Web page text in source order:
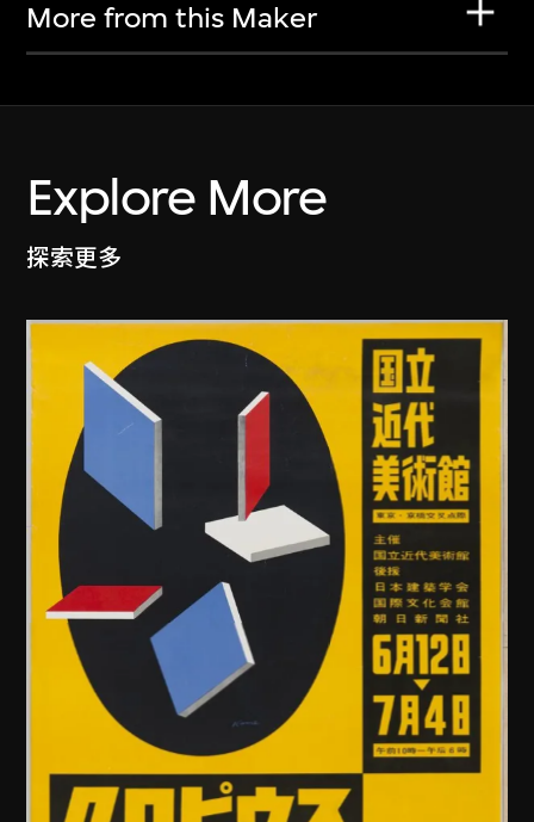
More from this Maker
Explore More
探索更多